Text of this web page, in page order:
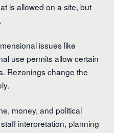
is allowed on a site, but
issues like
use permits allow certain
Rezonings change the
money, and political
interpretation, planning